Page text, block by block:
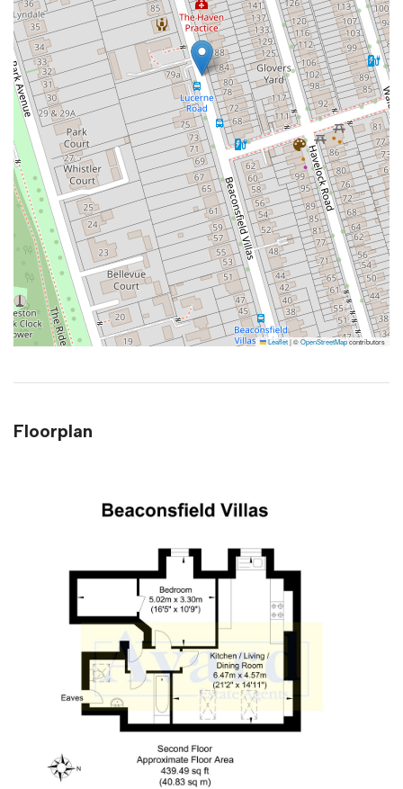
Leaflet|©OpenStreetMapcontributors
Floorplan